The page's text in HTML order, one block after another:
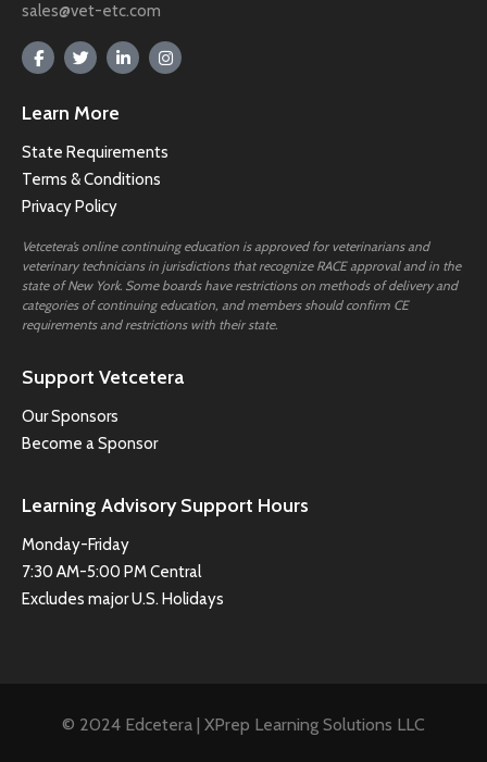
sales@vet-etc.com
Learn More
State Requirements
Terms & Conditions
Privacy Policy
Vetcetera’s online continuing education is approved for veterinarians and
veterinary technicians in jurisdictions that recognize RACE approval and in the
state of New York. Some boards have restrictions on methods of delivery and
categories of continuing education, and members should confirm CE
requirements and restrictions with their state.
Support Vetcetera
Our Sponsors
Become a Sponsor
Learning Advisory Support Hours
Monday-Friday
7:30 AM-5:00 PM Central
Excludes major U.S. Holidays
© 2024 Edcetera | XPrep Learning Solutions LLC